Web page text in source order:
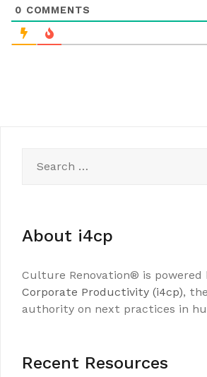
0 COMMENTS
for:
About i4cp
Culture Renovation® is powered
Corporate Productivity (i4cp),
authority on next practices in
Recent Resources